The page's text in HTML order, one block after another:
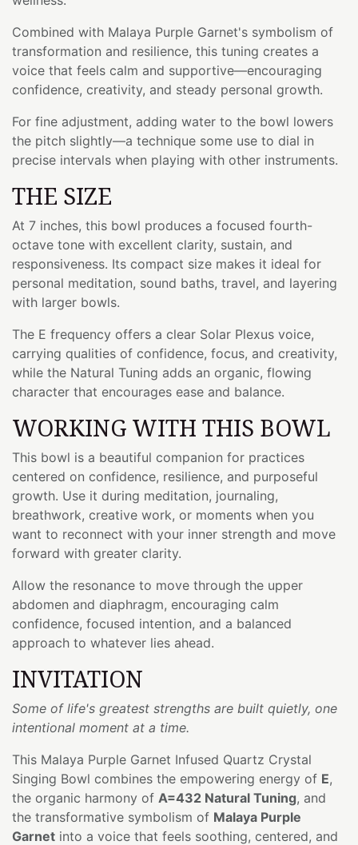
Combined with Malaya Purple Garnet's symbolism of
transformation and resilience, this tuning creates a
voice that feels calm and supportive—encouraging
confidence, creativity, and steady personal growth.
For fine adjustment, adding water to the bowl lowers
the pitch slightly—a technique some use to dial in
precise intervals when playing with other instruments.
THE SIZE
At 7 inches, this bowl produces a focused fourth-
octave tone with excellent clarity, sustain, and
responsiveness. Its compact size makes it ideal for
personal meditation, sound baths, travel, and layering
with larger bowls.
The E frequency offers a clear Solar Plexus voice,
carrying qualities of confidence, focus, and creativity,
while the Natural Tuning adds an organic, flowing
character that encourages ease and balance.
WORKING WITH THIS BOWL
This bowl is a beautiful companion for practices
centered on confidence, resilience, and purposeful
growth. Use it during meditation, journaling,
breathwork, creative work, or moments when you
want to reconnect with your inner strength and move
forward with greater clarity.
Allow the resonance to move through the upper
abdomen and diaphragm, encouraging calm
confidence, focused intention, and a balanced
approach to whatever lies ahead.
INVITATION
Some of life's greatest strengths are built quietly, one
intentional moment at a time.
This Malaya Purple Garnet Infused Quartz Crystal
Singing Bowl combines the empowering energy of E,
the organic harmony of A=432 Natural Tuning, and
the transformative symbolism of Malaya Purple
Garnet into a voice that feels soothing, centered, and